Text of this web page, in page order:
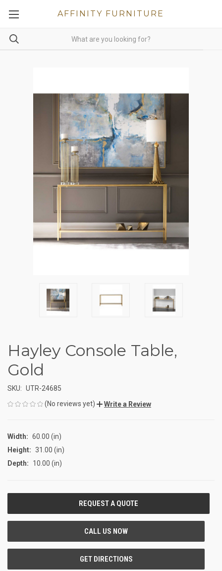
AFFINITY FURNITURE
Hayley Console Table,
Gold
SKU: UTR-24685
(No reviews yet)
Write a Review
Width: 60.00 (in)
Height: 31.00 (in)
Depth:
10.00 (in)